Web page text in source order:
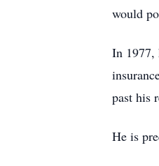
would
In 1977,
past his
He is